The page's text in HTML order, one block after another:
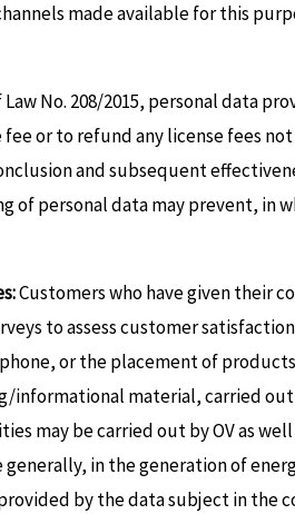
made available for this
No. 208/2015, personal data
or to refund any license fees
and subsequent
of personal data may prevent, in
Customers who have given their
to assess customer
or the placement of
material, carried
may be carried out by OV as
in the generation of
by the data subject in